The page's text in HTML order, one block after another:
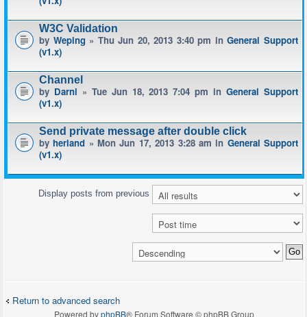
W3C Validation
by Weping» Thu Jun 20, 2013 3:40 pm inGeneral Support
(v1.x)
Channel
by Darni » Tue Jun 18, 2013 7:04 pm inGeneral Support
(v1.x)
Send private message after double click
byherland » Mon Jun 17, 2013 3:28 am in General Support
(v1.x)
Display posts from previous
Return to advanced search
Powered byphpBB® Forum Software © phpBB Group